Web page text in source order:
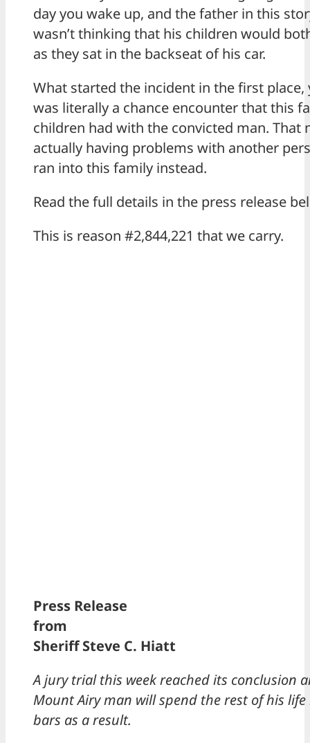
day you wake up, and the father in this
wasn’t thinking that his children would
as they sat in the backseat of his car.
What started the incident in the first place,
was literally a chance encounter that this
children had with the convicted man. That
actually having problems with another
ran into this family instead.
Read the full details in the press release
This is reason #2,844,221 that we carry.
Press Release
from
Sheriff Steve C. Hiatt
A jury trial this week reached its conclusion
Mount Airy man will spend the rest of his
bars as a result.